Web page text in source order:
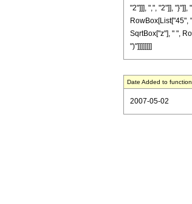
"2"]]], ",", "2"]],
RowBox[List["45",
SqrtBox["z"], " ",
")"]]]]]]]]
Date Added to
2007-05-02